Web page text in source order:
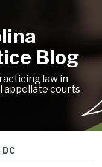
Blog
law in
appellate courts